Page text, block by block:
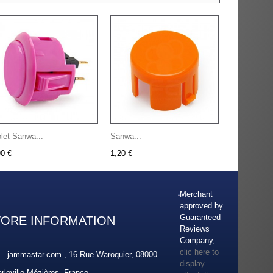
Sanwa...
€
Sanwa...
1,20 €
INFORMATION
jammastar.com , 16 Rue Waroquier, 08000
Merchant
approved by
Guaranteed
Reviews
Company,
clic here to
display